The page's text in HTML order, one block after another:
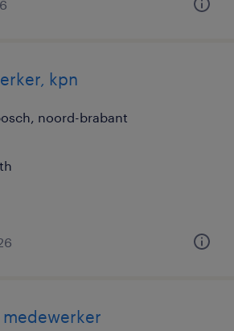
kpn
noord-brabant